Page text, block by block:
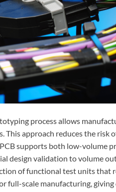
process allows
This approach reduces the risk
supports both low-volume
design validation to volume
of functional test units that
full-scale manufacturing,